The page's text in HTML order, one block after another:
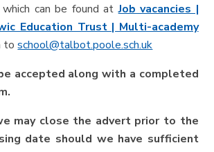
which can be found atJob vacancies |
Education Trust | Multi-academy
toschool@talbot.poole.sch.uk
accepted along with a completed
may close the advert prior to the
date should we have sufficient